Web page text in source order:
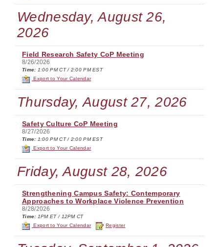
Wednesday, August 26,
2026
Field Research Safety CoP Meeting
8/26/2026
Time: 1:00 PM CT / 2:00 PM EST
Export to Your Calendar
Thursday, August 27, 2026
Safety Culture CoP Meeting
8/27/2026
Time: 1:00 PM CT / 2:00 PM EST
Export to Your Calendar
Friday, August 28, 2026
Strengthening Campus Safety: Contemporary
Approaches to Workplace Violence Prevention
8/28/2026
Time: 1PM ET / 12PM CT
Export to Your Calendar
Register